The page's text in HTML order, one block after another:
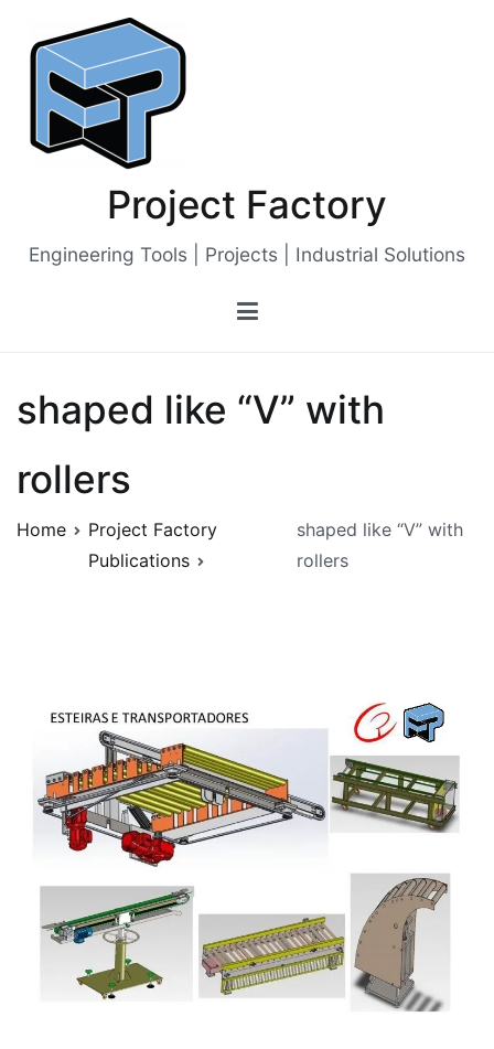
content
Project Factory
Engineering Tools | Projects | Industrial Solutions
shaped like “V” with
rollers
Home
Project Factory
Publications
shaped like “V” with
rollers